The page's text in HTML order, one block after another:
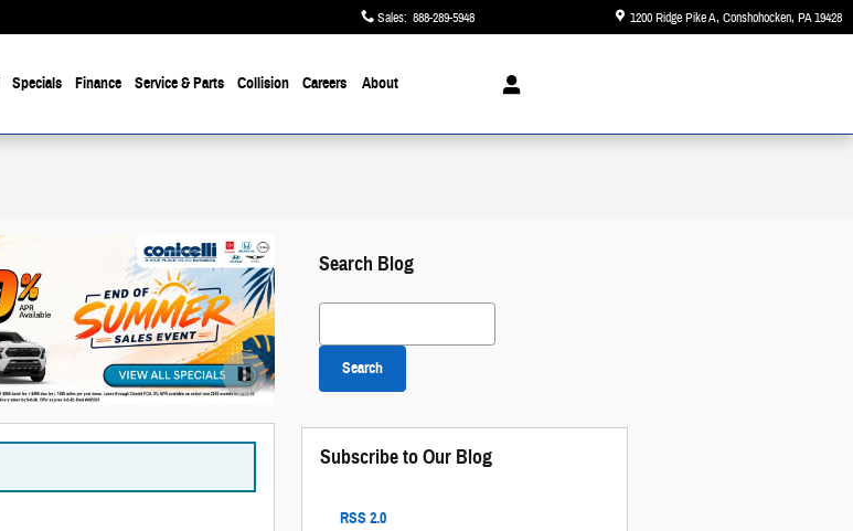
Sales: 888-289-5948 1200 Ridge Pike A Conshohocken, PA19428
Specials Finance Service & Parts Collision Careers About
Offer Details and Disclaimers
Search Blog
Search Blog
Search
Subscribe to Our Blog
RSS 2.0